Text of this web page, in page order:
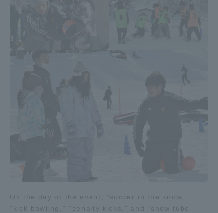
On the day of the event, "soccer in the snow,"
"kick bowling," "penalty kicks," and "snow tube
TOKAI Sports